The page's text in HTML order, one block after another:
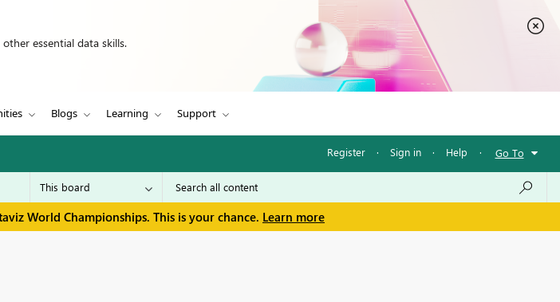
essential data skills.
Blogs Learning Support
Register · Sign in · Help · Go To
World Championships. This is your chance. Learn more